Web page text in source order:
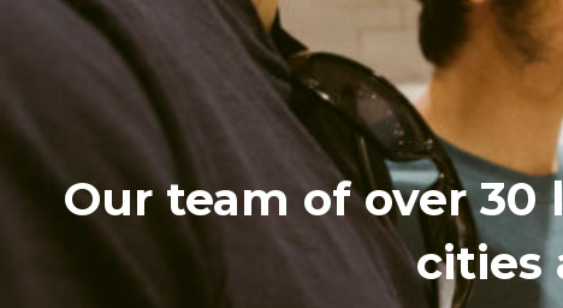
Our team of over 30
cities